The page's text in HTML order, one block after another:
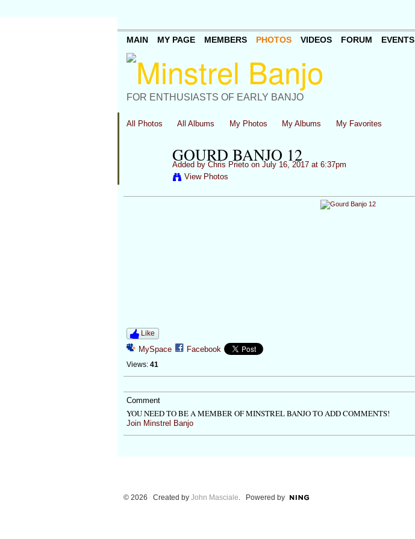
FOR ENTHUSIASTS OF EARLY BANJO
MAIN MY PAGE MEMBERS PHOTOS VIDEOS FORUM EVENTS
All Photos All Albums My Photos My Albums My Favorites
GOURD BANJO 12
Added by Chris Prietoon July 16, 2017 at 6:37pm
View Photos
Like
MySpace Facebook
Views: 41
Comment
YOU NEED TO BE A MEMBER OF MINSTREL BANJO TO ADD COMMENTS!
Join Minstrel Banjo
© 2026 Created by John Masciale. Powered by